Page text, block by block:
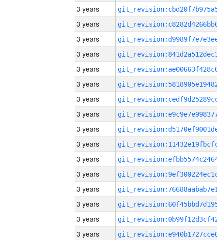
3 years
3 years
3 years
3 years
3 years
3 years
3 years
3 years
3 years
3 years
3 years
3 years
3 years
3 years
3 years
3 years